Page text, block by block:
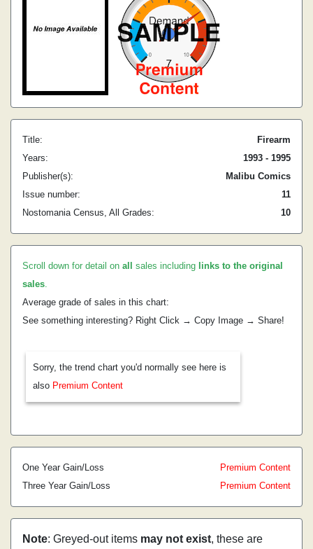
Title:
Firearm
Years:
1993 - 1995
Publisher(s):
Malibu Comics
Issue number:
11
Nostomania Census, All Grades:
10
Scroll down for detail on all sales including links to the original
sales.
Average grade of sales in this chart:
See something interesting? Right Click → Copy Image → Share!
Sorry, the trend chart you'd normally see here is
also Premium Content
One Year Gain/Loss
Premium Content
Three Year Gain/Loss
Premium Content
Note: Greyed-out items may not exist, these are